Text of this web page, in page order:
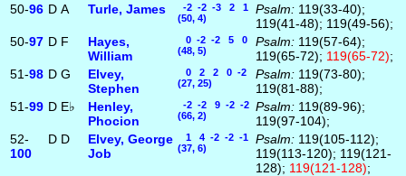
50-96 D A Turle, James
-2 -2 -3 2 1
(50, 4)
Psalm: 119(33-40);
119(41-48); 119(49-56);
50-97 D F
Hayes,
William
0 -2 -2 5 0
(48, 5)
Psalm: 119(57-64);
119(65-72); 119(65-72);
51-98 D G
Elvey,
Stephen
0 2 2 0 -2
(27, 25)
Psalm: 119(73-80);
119(81-88);
51-99 D E♭
Henley,
Phocion
-2 -2 9 -2 -2
(66, 2)
Psalm: 119(89-96);
119(97-104);
52-
100
D D
Elvey, George
Job
1 4 -2 -2 -1
(37, 6)
Psalm: 119(105-112);
119(113-120); 119(121-
128); 119(121-128);